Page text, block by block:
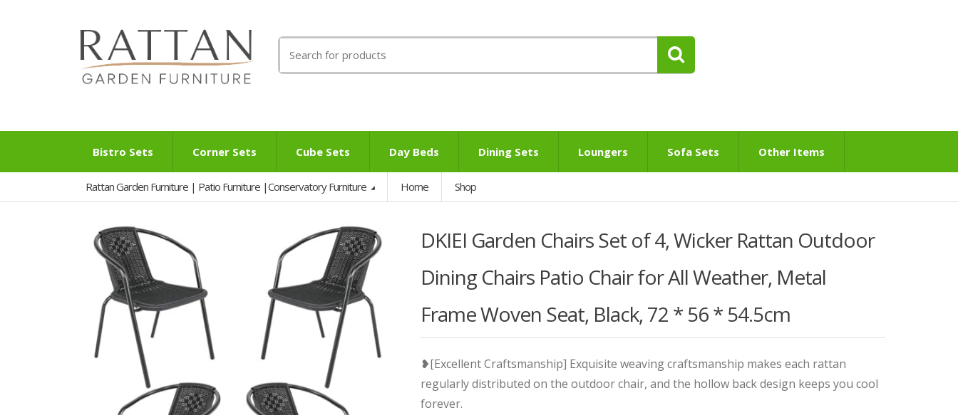
for:
Bistro Sets Corner Sets Cube Sets Day Beds Dining Sets Loungers Sofa Sets Other Items
Rattan Garden Furniture | Patio Furniture |Conservatory Furniture Home Shop
DKIEI Garden Chairs Set of 4, Wicker Rattan Outdoor
Dining Chairs Patio Chair for All Weather, Metal
Frame Woven Seat, Black, 72 * 56 * 54.5cm
❥[Excellent Craftsmanship] Exquisite weaving craftsmanship makes each rattan
regularly distributed on the outdoor chair, and the hollow back design keeps you cool
forever.